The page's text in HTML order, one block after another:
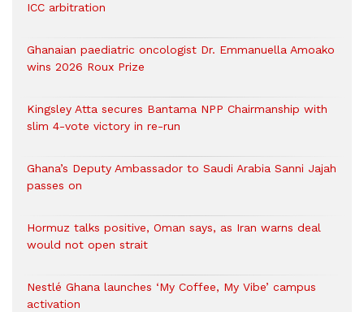
ICC arbitration
Ghanaian paediatric oncologist Dr. Emmanuella Amoako
wins 2026 Roux Prize
Kingsley Atta secures Bantama NPP Chairmanship with
slim 4-vote victory in re-run
Ghana’s Deputy Ambassador to Saudi Arabia Sanni Jajah
passes on
Hormuz talks positive, Oman says, as Iran warns deal
would not open strait
Nestlé Ghana launches ‘My Coffee, My Vibe’ campus
activation